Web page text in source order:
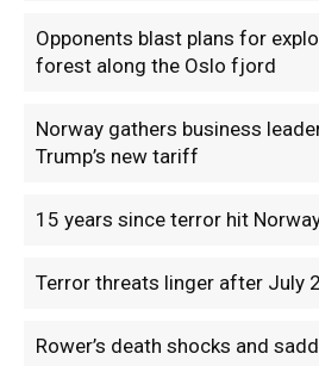
Opponents blast plans for
forest along the Oslo fjord
Norway gathers business
Trump’s new tariff
15 years since terror hit
Terror threats linger after July
Rower’s death shocks and